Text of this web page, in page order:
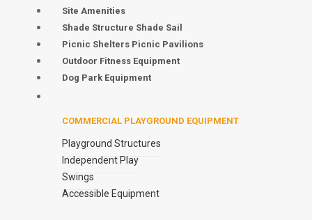
Site Amenities
Shade Structure Shade Sail
Picnic Shelters Picnic Pavilions
Outdoor Fitness Equipment
Dog Park Equipment
COMMERCIAL PLAYGROUND EQUIPMENT
Playground Structures
Independent Play
Swings
Accessible Equipment